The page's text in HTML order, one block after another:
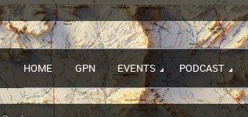
HOME GPN EVENTS PODCAST